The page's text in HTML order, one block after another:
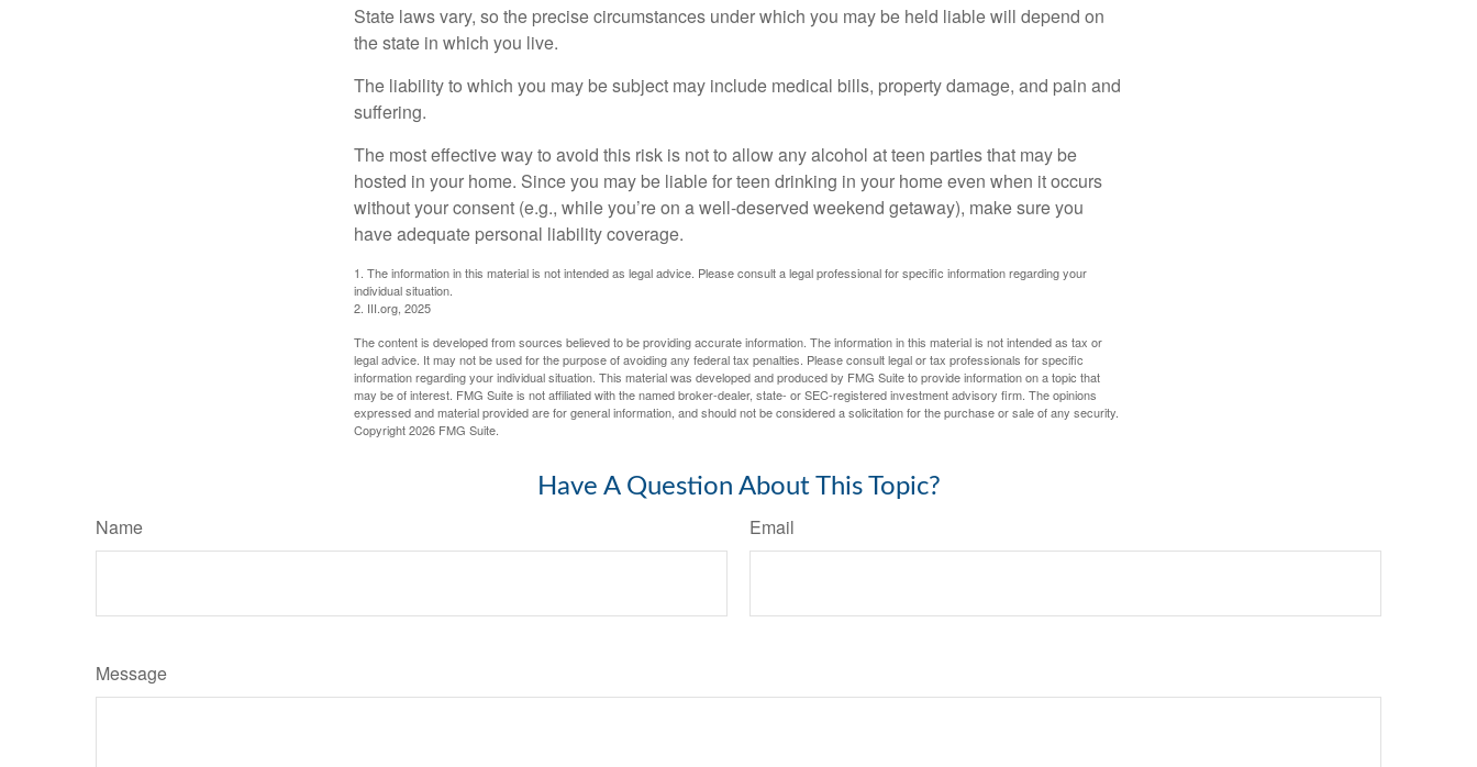
State laws vary, so the precise circumstances under which you may be held liable will depend on
the state in which you live.
The liability to which you may be subject may include medical bills, property damage, and pain and
suffering.
The most effective way to avoid this risk is not to allow any alcohol at teen parties that may be
hosted in your home. Since you may be liable for teen drinking in your home even when it occurs
without your consent (e.g., while you’re on a well-deserved weekend getaway), make sure you
have adequate personal liability coverage.
1. The information in this material is not intended as legal advice. Please consult a legal professional for specific information regarding your
individual situation.
2. III.org, 2025
The content is developed from sources believed to be providing accurate information. The information in this material is not intended as tax or
legal advice. It may not be used for the purpose of avoiding any federal tax penalties. Please consult legal or tax professionals for specific
information regarding your individual situation. This material was developed and produced by FMG Suite to provide information on a topic that
may be of interest. FMG Suite is not affiliated with the named broker-dealer, state- or SEC-registered investment advisory firm. The opinions
expressed and material provided are for general information, and should not be considered a solicitation for the purchase or sale of any security.
Copyright2026 FMG Suite.
Have A Question About This Topic?
Name Email
Message